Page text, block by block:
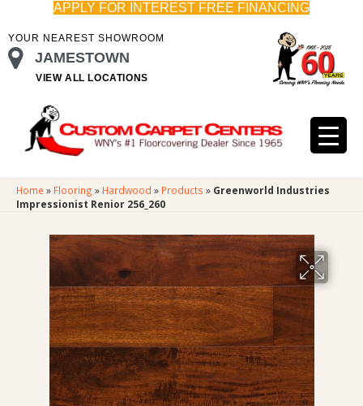
APPLY FOR INTEREST FREE FINANCING
YOUR NEAREST SHOWROOM
JAMESTOWN
VIEW ALL LOCATIONS
Home » Flooring » Hardwood » Products » Greenworld Industries
Impressionist Renior 256_260